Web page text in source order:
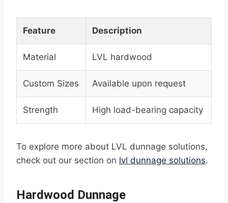
Feature Description
Material LVL hardwood
Custom Sizes Available upon request
Strength High load-bearing capacity
To explore more about LVL dunnage solutions,
check out our section on lvl dunnage solutions.
Hardwood Dunnage